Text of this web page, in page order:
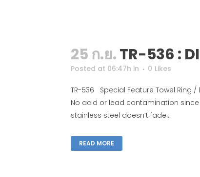
25 ก.ย.TR-536 :
Posted at 06:47h in 0 Likes
TR-536 Special Feature Towel Ring
No acid or lead contamination
stainless steel doesn’t fade...
READ MORE